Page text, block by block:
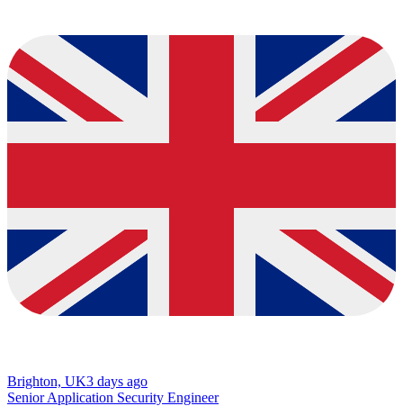
Brighton, UK3 days ago
Senior Application Security Engineer